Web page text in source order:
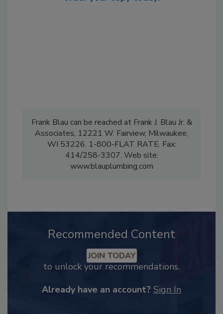
Frank Blau can be reached at Frank J. Blau Jr. &
Associates, 12221 W. Fairview, Milwaukee,
WI 53226. 1-800-FLAT RATE. Fax:
414/258-3307. Web site:
www.blauplumbing.com
Recommended Content
JOIN TODAY
to unlock your recommendations.
Already have an account? Sign In